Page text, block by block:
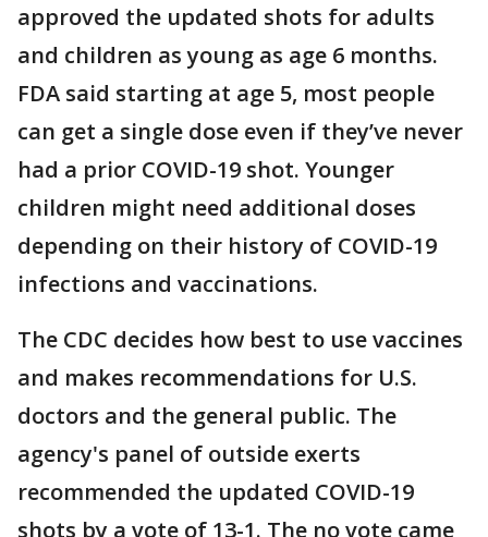
approved the updated shots for adults
and children as young as age 6 months.
FDA said starting at age 5, most people
can get a single dose even if they’ve never
had a prior COVID-19 shot. Younger
children might need additional doses
depending on their history of COVID-19
infections and vaccinations.
The CDC decides how best to use vaccines
and makes recommendations for U.S.
doctors and the general public. The
agency's panel of outside exerts
recommended the updated COVID-19
shots by a vote of 13-1. The no vote came